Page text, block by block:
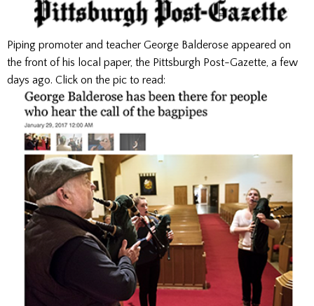
Piping promoter and teacher George Balderose appeared on
the front of his local paper, the Pittsburgh Post-Gazette, a few
days ago. Click on the pic to read: